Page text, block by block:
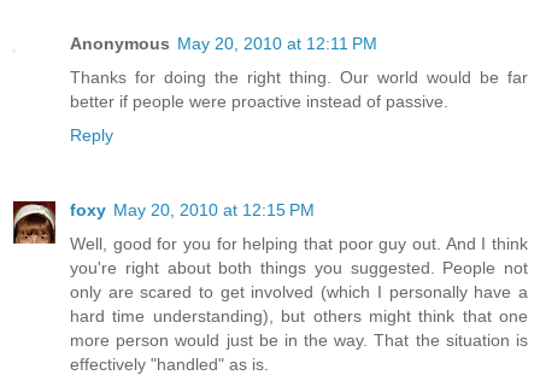
Anonymous May 20, 2010 at 12:11 PM
Thanks for doing the right thing. Our world would be far
better if people were proactive instead of passive.
Reply
foxy May 20, 2010 at 12:15 PM
Well, good for you for helping that poor guy out. And I think
you're right about both things you suggested. People not
only are scared to get involved (which I personally have a
hard time understanding), but others might think that one
more person would just be in the way. That the situation is
effectively "handled" as is.